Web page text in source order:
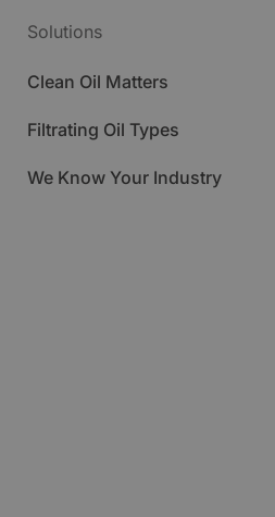
Solutions
Clean Oil Matters
Filtrating Oil Types
We Know Your Industry